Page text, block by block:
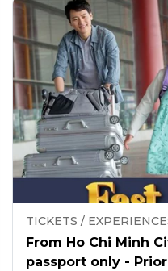
TICKETS /
From Ho Chi Minh
passport only -